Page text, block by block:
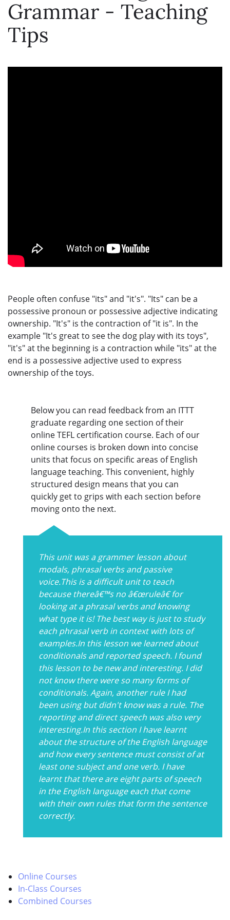
Grammar - Teaching
Tips
People often confuse "its" and "it's". "Its" can be a
possessive pronoun or possessive adjective indicating
ownership. "It's" is the contraction of "it is". In the
example "It's great to see the dog play with its toys",
"it's" at the beginning is a contraction while "its" at the
end is a possessive adjective used to express
ownership of the toys.
Below you can read feedback from an ITTT
graduate regarding one section of their
online TEFL certification course. Each of our
online courses is broken down into concise
units that focus on specific areas of English
language teaching. This convenient, highly
structured design means that you can
quickly get to grips with each section before
moving onto the next.
This unit was a grammer lesson about
modals, phrasal verbs and passive
voice.This is a difficult unit to teach
because thereâ€™s no â€œruleâ€ for
looking at a phrasal verbs and knowing
what type it is! The best way is just to study
each phrasal verb in context with lots of
examples.In this lesson we learned about
conditionals and reported speech. I found
this lesson to be new and interesting. I did
not know there were so many forms of
conditionals. Again, another rule I had
been using but didn't know was a rule. The
reporting and direct speech was also very
interesting.In this section I have learnt
about the structure of the English language
and how every sentence must consist of at
least one subject and one verb. I have
learnt that there are eight parts of speech
in the English language each that come
with their own rules that form the sentence
correctly.
Online Courses
In-Class Courses
Combined Courses